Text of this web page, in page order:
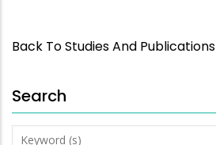
Back To Studies And Publications
Search
Keyword